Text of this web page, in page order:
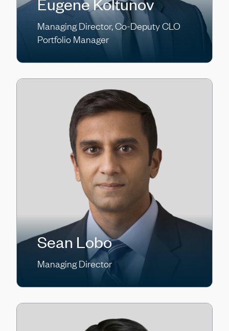
Managing Director, Co-Deputy CLO
Portfolio Manager
Sean Lobo
Managing Director